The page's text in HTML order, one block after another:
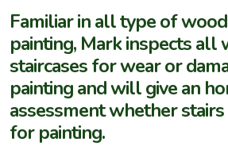
Familiar in all type of
painting, Mark inspects all
staircases for wear or
painting and will give an
assessment whether
for painting.